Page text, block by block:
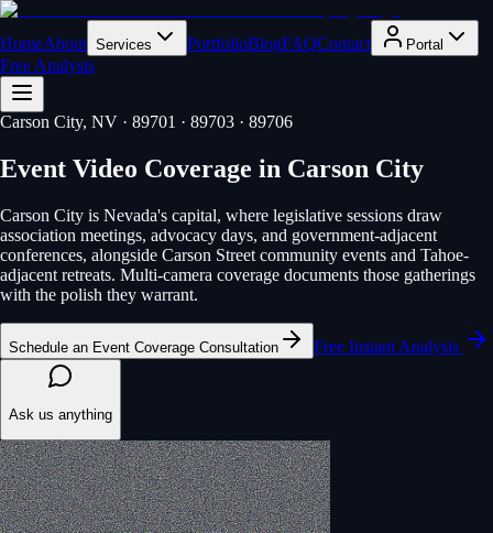
HomeAbout Services PortfolioBlogFAQContact Portal
Free Analysis
Carson City, NV · 89701 · 89703 · 89706
Event Video Coverage in Carson City
Carson City is Nevada's capital, where legislative sessions draw
association meetings, advocacy days, and government-adjacent
conferences, alongside Carson Street community events and Tahoe-
adjacent retreats. Multi-camera coverage documents those gatherings
with the polish they warrant.
Schedule an Event Coverage Consultation Free Instant Analysis
Ask us anything